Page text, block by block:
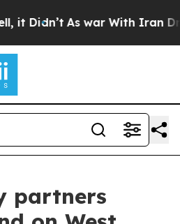
As war With Iran Drove
partners